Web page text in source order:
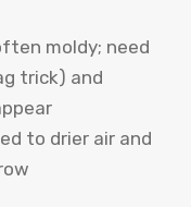
moldy; need
trick) and
to drier air and